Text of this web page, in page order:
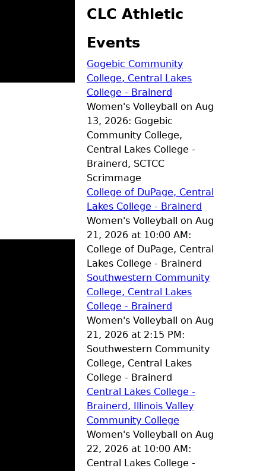
CLC Athletic
Events
Gogebic Community
College, Central Lakes
College - Brainerd
Women's Volleyball on Aug
13, 2026: Gogebic
Community College,
Central Lakes College -
Brainerd, SCTCC
Scrimmage
College of DuPage, Central
Lakes College - Brainerd
Women's Volleyball on Aug
21, 2026 at 10:00 AM:
College of DuPage, Central
Lakes College - Brainerd
Southwestern Community
College, Central Lakes
College - Brainerd
Women's Volleyball on Aug
21, 2026 at 2:15 PM:
Southwestern Community
College, Central Lakes
College - Brainerd
Central Lakes College -
Brainerd, Illinois Valley
Community College
Women's Volleyball on Aug
22, 2026 at 10:00 AM:
Central Lakes College -